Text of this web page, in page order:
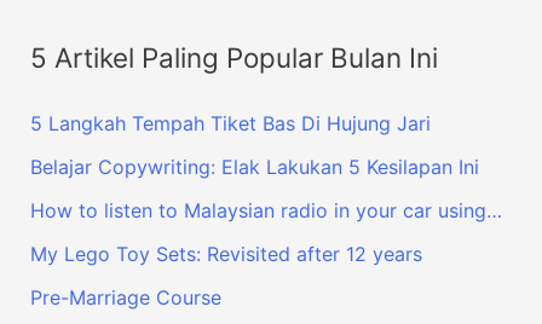
5 Artikel Paling Popular Bulan Ini
5 Langkah Tempah Tiket Bas Di Hujung Jari
Belajar Copywriting: Elak Lakukan 5 Kesilapan Ini
How to listen to Malaysian radio in your car using…
My Lego Toy Sets: Revisited after 12 years
Pre-Marriage Course